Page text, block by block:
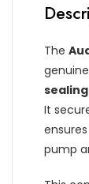
The
genuine
It
pump